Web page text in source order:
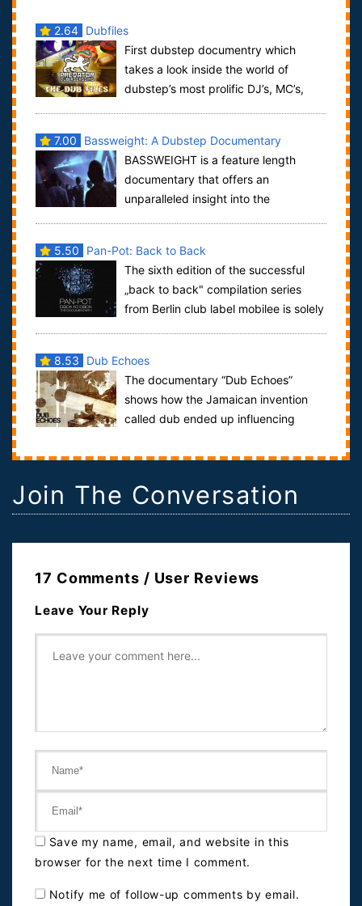
2.64
Dubfiles
First dubstep documentry which
takes a look inside the world of
dubstep’s most prolific DJ’s, MC’s,
7.00
Bassweight: A Dubstep Documentary
BASSWEIGHT is a feature length
documentary that offers an
unparalleled insight into the
5.50
Pan-Pot: Back to Back
The sixth edition of the successful
„back to back" compilation series
from Berlin club label mobilee is solely
8.53
Dub Echoes
The documentary “Dub Echoes”
shows how the Jamaican invention
called dub ended up influencing
musi...
Join The Conversation
17 Comments / User Reviews
Leave Your Reply
Save my name, email, and website in this
browser for the next time I comment.
Notify me of follow-up comments by email.